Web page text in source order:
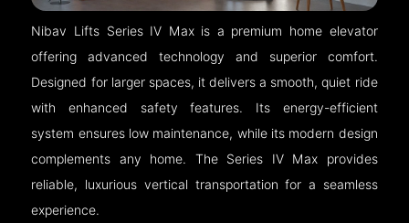
Nibav Lifts Series IV Max is a premium home elevator
offering advanced technology and superior comfort.
Designed for larger spaces, it delivers a smooth, quiet ride
with enhanced safety features. Its energy-efficient
system ensures low maintenance, while its modern design
complements any home. The Series IV Max provides
reliable, luxurious vertical transportation for a seamless
experience.